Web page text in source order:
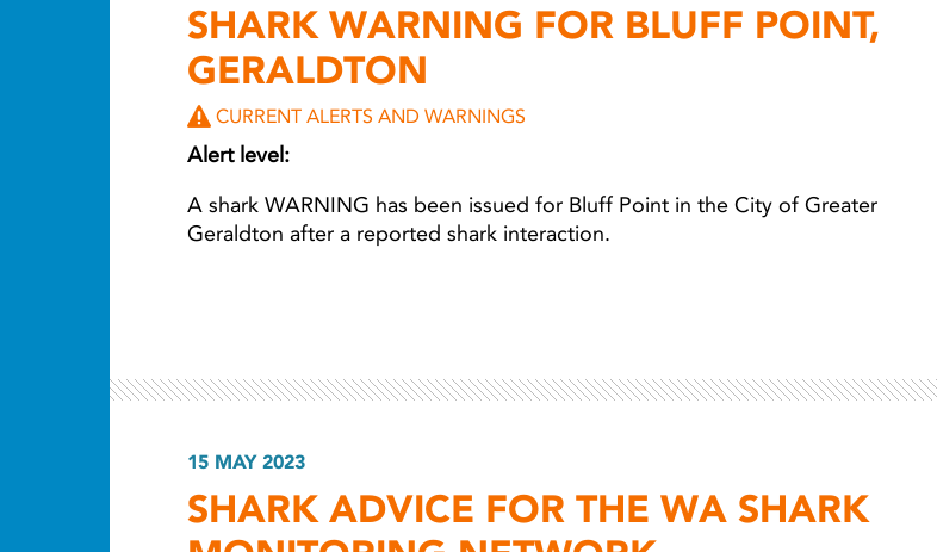
SHARK WARNING FOR BLUFF POINT,
GERALDTON
CURRENT ALERTS AND WARNINGS
Alert level:
A shark WARNING has been issued for Bluff Point in the City of Greater
Geraldton after a reported shark interaction.
15 MAY 2023
SHARK ADVICE FOR THE WA SHARK